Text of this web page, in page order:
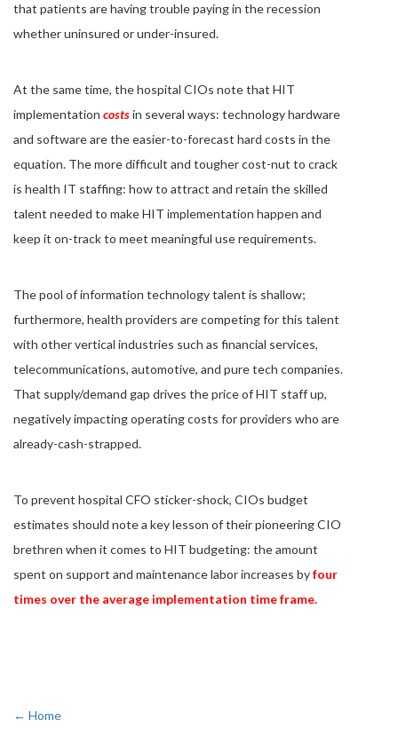
that patients are having trouble paying in the recession
whether uninsured or under-insured.
At the same time, the hospital CIOs note that HIT
implementation costsin several ways: technology hardware
and software are the easier-to-forecast hard costs in the
equation. The more difficult and tougher cost-nut to crack
is health IT staffing: how to attract and retain the skilled
talent needed to make HIT implementation happen and
keep it on-track to meet meaningful use requirements.
The pool of information technology talent is shallow;
furthermore, health providers are competing for this talent
with other vertical industries such as financial services,
telecommunications, automotive, and pure tech companies.
That supply/demand gap drives the price of HIT staff up,
negatively impacting operating costs for providers who are
already-cash-strapped.
To prevent hospital CFO sticker-shock, CIOs budget
estimates should note a key lesson of their pioneering CIO
brethren when it comes to HIT budgeting: the amount
spent on support and maintenance labor increases byfour
times over the average implementation time frame.
← Home